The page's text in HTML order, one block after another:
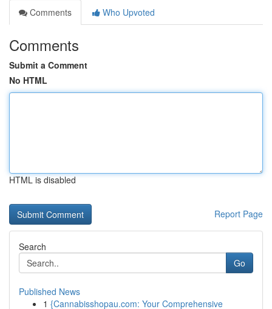
Comments
Who Upvoted
Comments
Submit a Comment
No HTML
HTML is disabled
Report Page
Search
Go
Published News
1 {Cannabisshopau.com: Your Comprehensive